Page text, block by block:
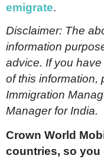
emigrate.
Disclaimer: The
information
advice. If you
of this information,
Immigration
Manager for India.
Crown World
countries, so you